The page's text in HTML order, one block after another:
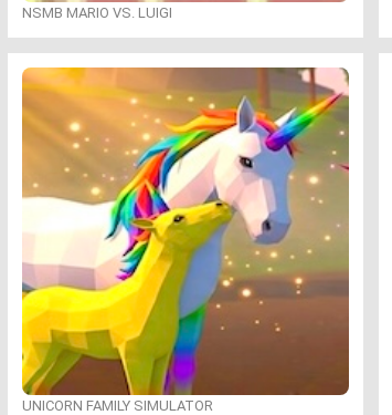
NSMB MARIO VS. LUIGI
UNICORN FAMILY SIMULATOR